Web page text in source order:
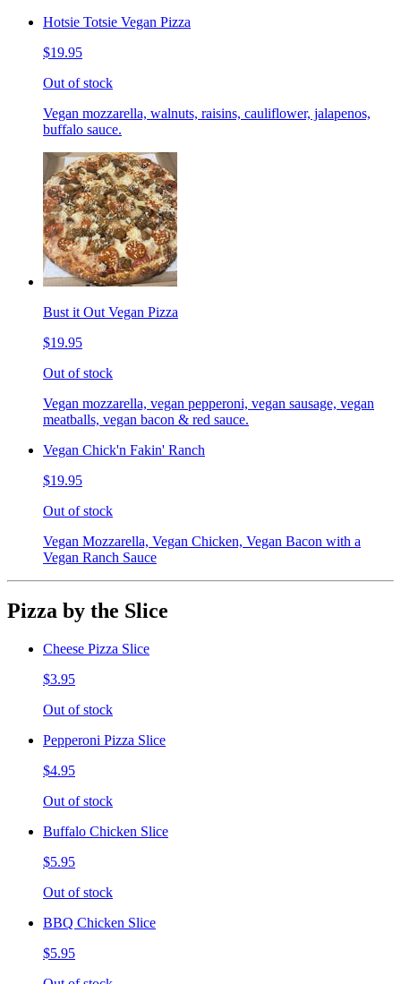
Hotsie Totsie Vegan Pizza
$19.95
Out of stock
Vegan mozzarella, walnuts, raisins, cauliflower, jalapenos,
buffalo sauce.
Bust it Out Vegan Pizza
$19.95
Out of stock
Vegan mozzarella, vegan pepperoni, vegan sausage, vegan
meatballs, vegan bacon & red sauce.
Vegan Chick'n Fakin' Ranch
$19.95
Out of stock
Vegan Mozzarella, Vegan Chicken, Vegan Bacon with a
Vegan Ranch Sauce
Pizza by the Slice
Cheese Pizza Slice
$3.95
Out of stock
Pepperoni Pizza Slice
$4.95
Out of stock
Buffalo Chicken Slice
$5.95
Out of stock
BBQ Chicken Slice
$5.95